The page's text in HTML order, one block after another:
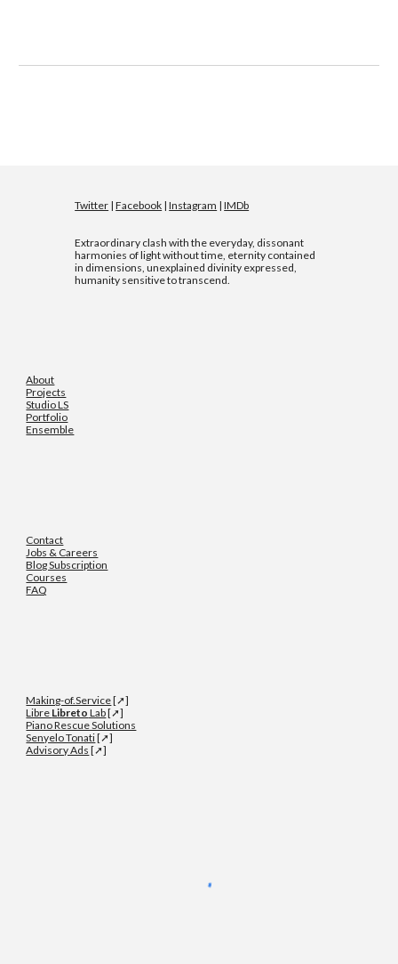
Twitter |Facebook |Instagram |IMDb
Extraordinary clash with the everyday, dissonant
harmonies of light without time, eternity contained
in dimensions, unexplained divinity expressed,
humanity sensitive to transcend.
About
Projects
Studio LS
Portfolio
Ensemble
Contact
Jobs & Careers
Blog Subscription
Courses
FAQ
Making-of.Service[➚]
Libre Libreto Lab[➚]
Piano Rescue Solutions
Senyelo Tonati[➚]
Advisory Ads [➚]